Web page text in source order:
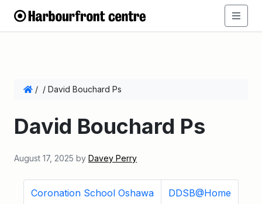
/ / David Bouchard Ps
David Bouchard Ps
August 17, 2025 by Davey Perry
Coronation School Oshawa DDSB@Home